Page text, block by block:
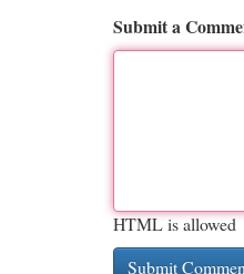
Submit a
HTML is allowed